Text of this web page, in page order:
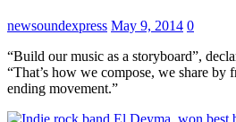
newsoundexpress May 9, 2014 0
“Build our music as a storyboard”,
“That’s how we compose, we share by
ending movement.”